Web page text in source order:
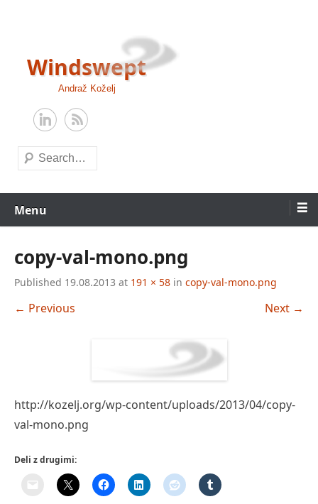
Windswept
Andraž Koželj
Search
Menu
copy-val-mono.png
Published 19.08.2013 at 191 × 58 in copy-val-mono.png
← Previous Next →
http://kozelj.org/wp-content/uploads/2013/04/copy-
val-mono.png
Deli z drugimi: